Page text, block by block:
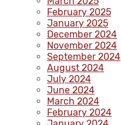
February 2025
January 2025
December 2024
November 2024
September 2024
August 2024
July 2024
June 2024
March 2024
February 2024